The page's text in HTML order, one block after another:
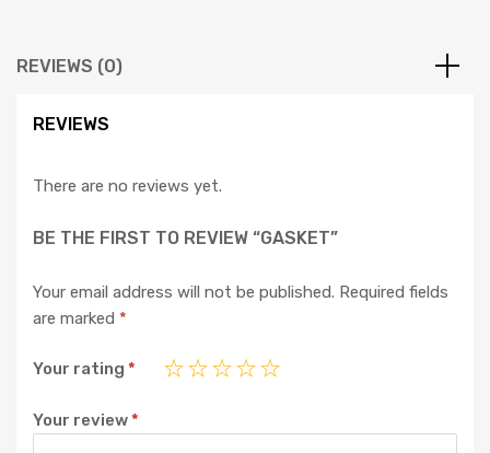
REVIEWS (0)
REVIEWS
There are no reviews yet.
BE THE FIRST TO REVIEW “GASKET”
Your email address will not be published. Required fields
are marked *
Your rating *
Your review*